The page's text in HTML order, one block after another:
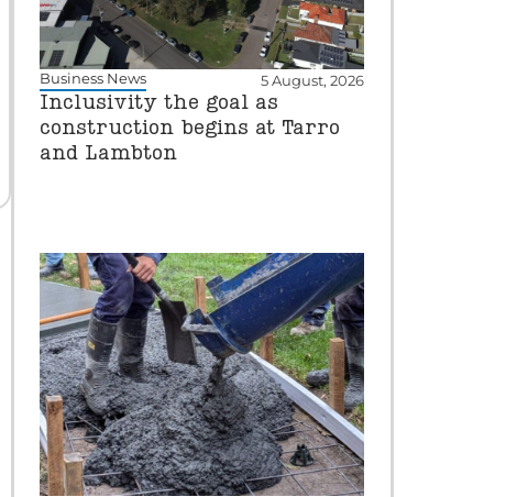
Business News 5 August, 2026
Inclusivity the goal as
construction begins at Tarro
and Lambton